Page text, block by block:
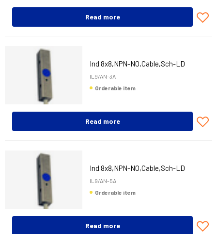
Read more
Ind.8x8,NPN-NO,Cable,Sch-LD
IL9/AN-3A
Orderable item
Read more
Ind.8x8,NPN-NO,Cable,Sch-LD
IL9/AN-5A
Orderable item
Read more